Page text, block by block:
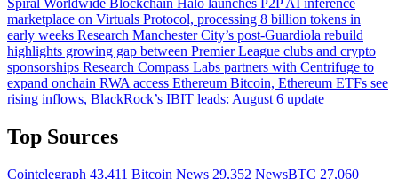
Spiral Worldwide Blockchain Halo launches P2P AI inference
marketplace on Virtuals Protocol, processing 8 billion tokens in
early weeks Research Manchester City’s post-Guardiola rebuild
highlights growing gap between Premier League clubs and crypto
sponsorships Research Compass Labs partners with Centrifuge to
expand onchain RWA access Ethereum Bitcoin, Ethereum ETFs see
rising inflows, BlackRock’s IBIT leads: August 6 update
Top Sources
Cointelegraph 43,411 Bitcoin News 29,352 NewsBTC 27,060